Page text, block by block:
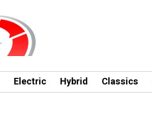
Electric Hybrid Classics